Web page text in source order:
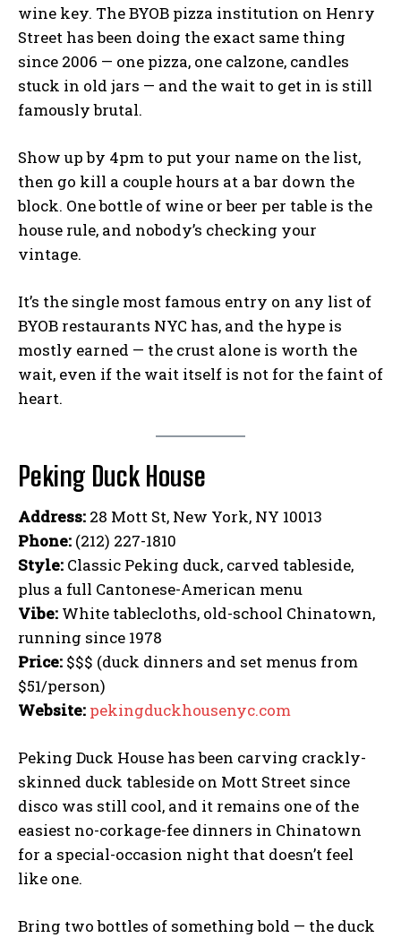
wine key. The BYOB pizza institution on Henry
Street has been doing the exact same thing
since 2006 — one pizza, one calzone, candles
stuck in old jars — and the wait to get in is still
famously brutal.
Show up by 4pm to put your name on the list,
then go kill a couple hours at a bar down the
block. One bottle of wine or beer per table is the
house rule, and nobody’s checking your
vintage.
It’s the single most famous entry on any list of
BYOB restaurants NYC has, and the hype is
mostly earned — the crust alone is worth the
wait, even if the wait itself is not for the faint of
heart.
Peking Duck House
Address: 28 Mott St, New York, NY 10013
Phone: (212) 227-1810
Style: Classic Peking duck, carved tableside,
plus a full Cantonese-American menu
Vibe: White tablecloths, old-school Chinatown,
running since 1978
Price: $$$ (duck dinners and set menus from
$51/person)
Website: pekingduckhousenyc.com
Peking Duck House has been carving crackly-
skinned duck tableside on Mott Street since
disco was still cool, and it remains one of the
easiest no-corkage-fee dinners in Chinatown
for a special-occasion night that doesn’t feel
like one.
Bring two bottles of something bold — the duck